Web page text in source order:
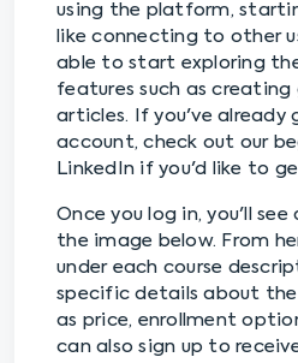
using the platform,
like connecting to other
able to start exploring
features such as
articles. If you've already
account, check out our
LinkedIn if you'd like to
Once you log in, you'll
the image below. From
under each course
specific details about the
as price, enrollment
can also sign up to